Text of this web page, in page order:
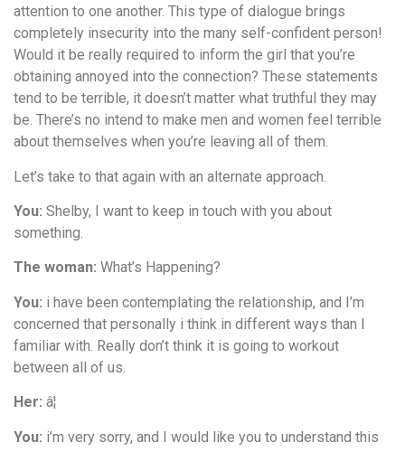
attention to one another. This type of dialogue brings
completely insecurity into the many self-confident person!
Would it be really required to inform the girl that you’re
obtaining annoyed into the connection? These statements
tend to be terrible, it doesn’t matter what truthful they may
be. There’s no intend to make men and women feel terrible
about themselves when you’re leaving all of them.
Let’s take to that again with an alternate approach.
You: Shelby, I want to keep in touch with you about
something.
The woman: What’s Happening?
You: i have been contemplating the relationship, and I’m
concerned that personally i think in different ways than I
familiar with. Really don’t think it is going to workout
between all of us.
Her: â¦
You: i’m very sorry, and I would like you to understand this